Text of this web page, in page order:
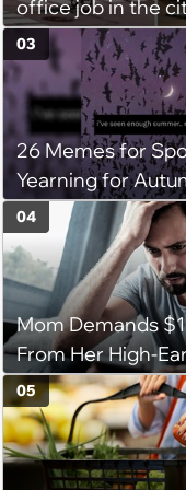
office job in the
bike to weekly
company's field
need to buy a
26 Memes for
Yearning for
03
Mom Demands
From Her High-
Keep up Her
He Refuses
04
05